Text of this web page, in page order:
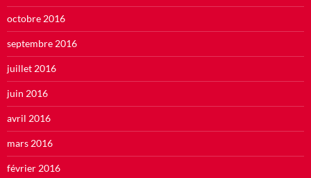
octobre 2016
septembre 2016
juillet 2016
juin 2016
avril 2016
mars 2016
février 2016